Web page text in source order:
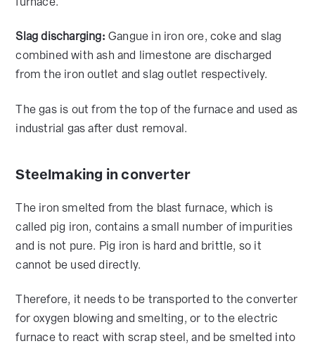
Slag discharging: Gangue in iron ore, coke and slag
combined with ash and limestone are discharged
from the iron outlet and slag outlet respectively.
The gas is out from the top of the furnace and used as
industrial gas after dust removal.
Steelmaking in converter
The iron smelted from the blast furnace, which is
called pig iron, contains a small number of impurities
and is not pure. Pig iron is hard and brittle, so it
cannot be used directly.
Therefore, it needs to be transported to the converter
for oxygen blowing and smelting, or to the electric
furnace to react with scrap steel, and be smelted into